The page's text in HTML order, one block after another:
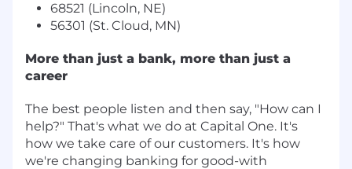
68521 (Lincoln, NE)
56301 (St. Cloud, MN)
More than just a bank, more than just a
career
The best people listen and then say, "How can I
help?" That's what we do at Capital One. It's
how we take care of our customers. It's how
we're changing banking for good-with